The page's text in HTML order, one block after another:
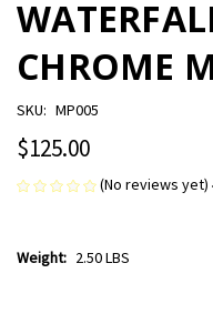
CHROME
SKU: MP005
$125.00
(No reviews yet)
Weight: 2.50 LBS